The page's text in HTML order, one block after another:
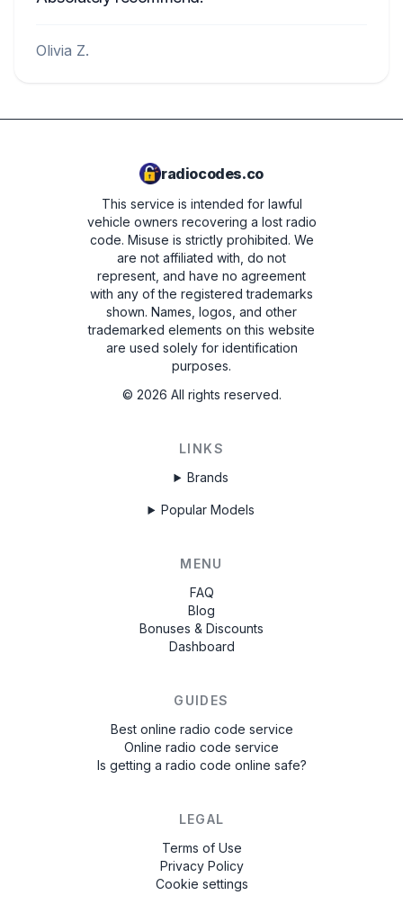
Olivia Z.
radiocodes.co
This service is intended for lawful
vehicle owners recovering a lost radio
code. Misuse is strictly prohibited. We
are not affiliated with, do not
represent, and have no agreement
with any of the registered trademarks
shown. Names, logos, and other
trademarked elements on this website
are used solely for identification
purposes.
© 2026 All rights reserved.
LINKS
Brands
Popular Models
MENU
FAQ
Blog
Bonuses & Discounts
Dashboard
GUIDES
Best online radio code service
Online radio code service
Is getting a radio code online safe?
LEGAL
Terms of Use
Privacy Policy
Cookie settings